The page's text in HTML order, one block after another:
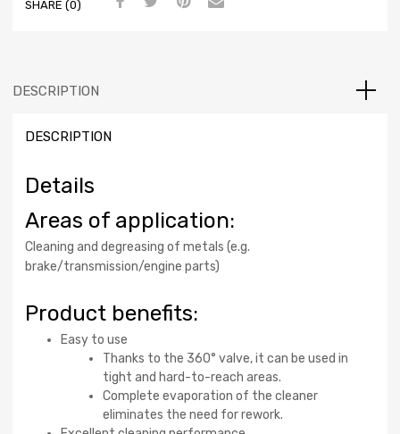
SHARE (0)
DESCRIPTION
DESCRIPTION
Details
Areas of application:
Cleaning and degreasing of metals (e.g.
brake/transmission/engine parts)
Product benefits:
Easy to use
Thanks to the 360° valve, it can be used in
tight and hard-to-reach areas.
Complete evaporation of the cleaner
eliminates the need for rework.